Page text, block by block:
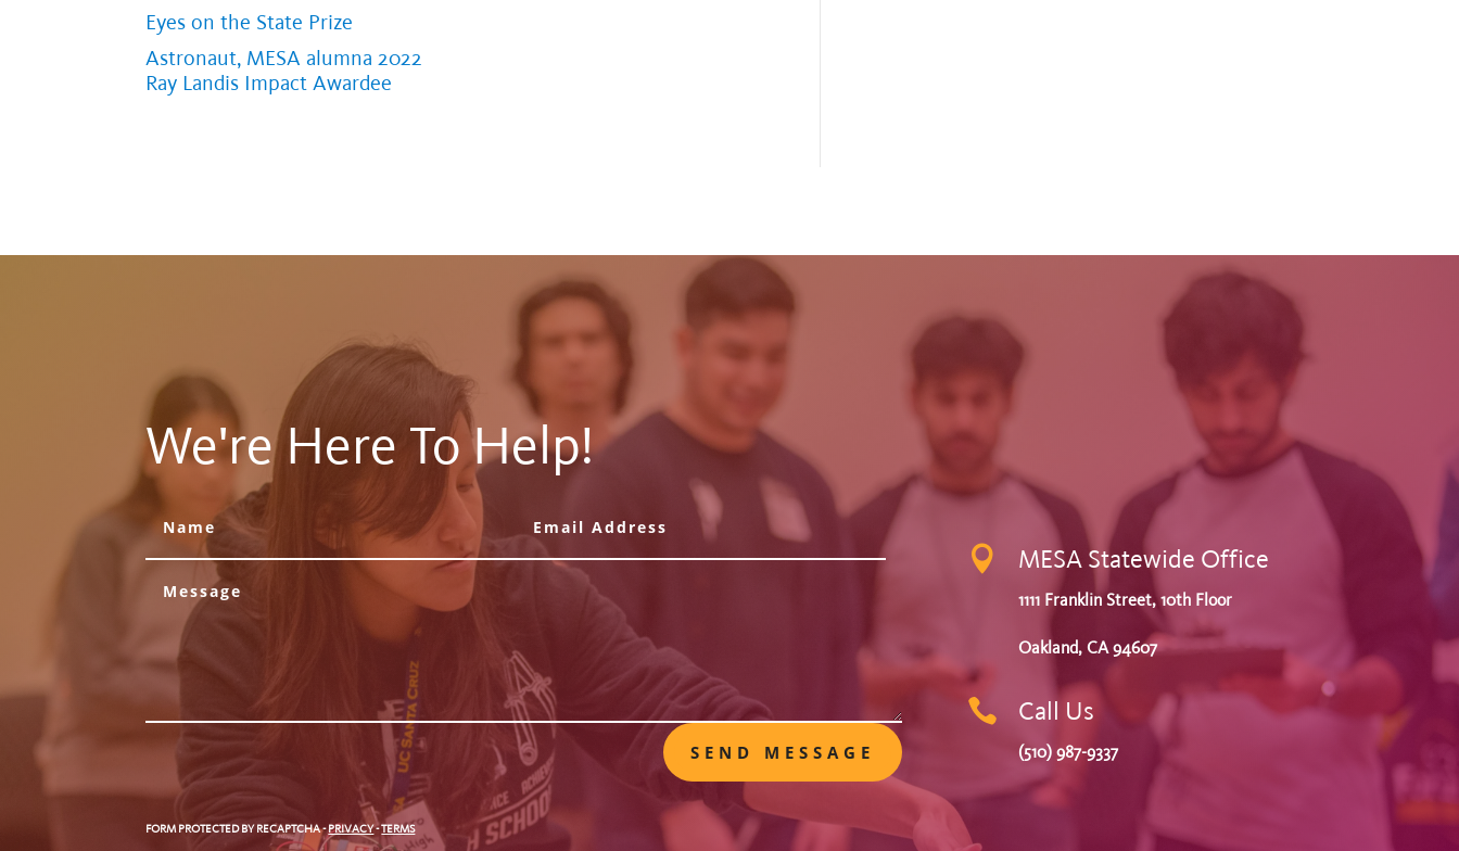
Eyes on the State Prize
Astronaut, MESA alumna 2022
Ray Landis Impact Awardee
We're Here To Help!
SEND MESSAGE
FORM PROTECTED BY RECAPTCHA-PRIVACY-TERMS
 MESA Statewide Office
1111 Franklin Street, 10th Floor
Oakland, CA 94607
 Call Us
(510) 987-9337